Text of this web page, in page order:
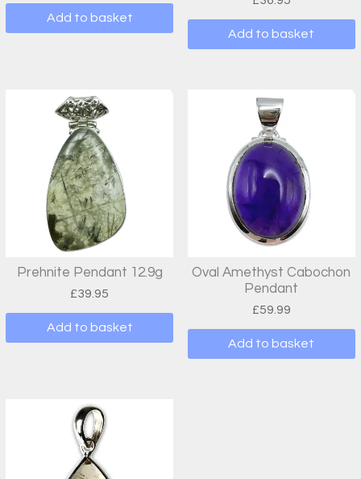
Add to basket
Add to basket
Prehnite Pendant 12.9g
£39.95
Add to basket
Oval Amethyst Cabochon
Pendant
£59.99
Add to basket